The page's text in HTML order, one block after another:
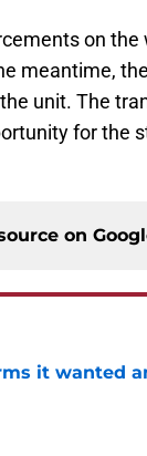
on
meantime,
unit. The
for the
on
it wanted
Date